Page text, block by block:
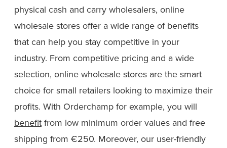
physical cash and carry wholesalers, online
wholesale stores offer a wide range of benefits
that can help you stay competitive in your
industry. From competitive pricing and a wide
selection, online wholesale stores are the smart
choice for small retailers looking to maximize their
profits. With Orderchamp for example, you will
benefit from low minimum order values and free
shipping from €250. Moreover, our user-friendly